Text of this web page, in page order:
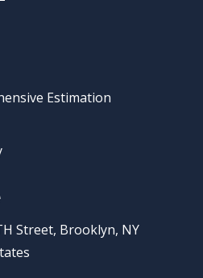
Estimation
Street, Brooklyn, NY